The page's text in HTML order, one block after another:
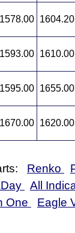
1578.00 1604.20
1593.00 1610.00
1595.00 1655.00
1670.00 1620.00
Renko
All
One Eagle